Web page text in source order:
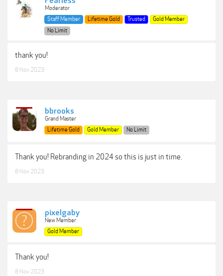
Moderator
Staff Member
Lifetime Gold Trusted
Gold Member
No Limit
thank you!
8 Nov 2023
bbrooks
Grand Master
Lifetime Gold
Gold Member No Limit
Thank you! Rebranding in 2024 so this is just in time.
8 Nov 2023
pixelgaby
New Member
Gold Member
Thank you!
8 Nov 2023